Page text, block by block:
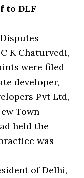
to DLF
K Chaturvedi,
were filed
developer,
Pvt Ltd,
Town
held the
was
of Delhi,